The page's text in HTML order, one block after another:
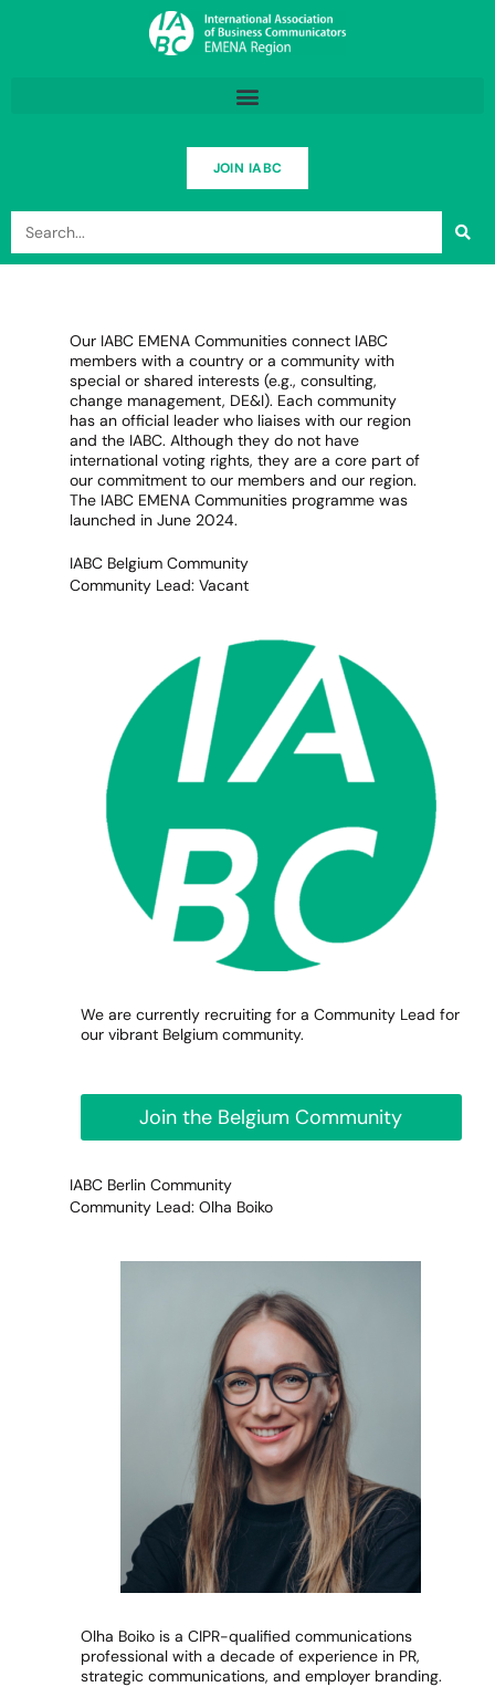
JOIN IABC
Search
Our IABC EMENA Communities connect IABC
members with a country or a community with
special or shared interests (e.g., consulting,
change management, DE&I). Each community
has an official leader who liaises with our region
and the IABC. Although they do not have
international voting rights, they are a core part of
our commitment to our members and our region.
The IABC EMENA Communities programme was
launched in June 2024.
IABC Belgium Community
Community Lead: Vacant
We are currently recruiting for a Community Lead for
our vibrant Belgium community.
Join the Belgium Community
IABC Berlin Community
Community Lead: Olha Boiko
Olha Boiko is a CIPR-qualified communications
professional with a decade of experience in PR,
strategic communications, and employer branding.